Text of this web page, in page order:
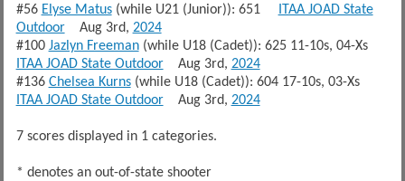
#56 Elyse Matus(while U21 (Junior)): 651
ITAA JOAD State
OutdoorAug 3rd, 2024
#100 Jazlyn Freeman(while U18 (Cadet)): 625 11-10s, 04-Xs
ITAA JOAD State OutdoorAug 3rd, 2024
#136 Chelsea Kurns(while U18 (Cadet)): 604 17-10s, 03-Xs
ITAA JOAD State OutdoorAug 3rd, 2024
7 scores displayed in 1 categories.
* denotes an out-of-state shooter